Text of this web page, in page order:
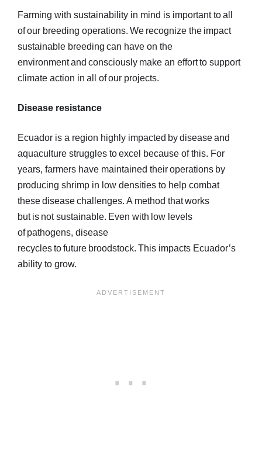
Farming with sustainability in mind is important to all
of our breeding operations. We recognize the impact
sustainable breeding can have on the
environment and consciously make an effort to support
climate action in all of our projects.
Disease resistance
Ecuador is a region highly impacted by disease and
aquaculture struggles to excel because of this. For
years, farmers have maintained their operations by
producing shrimp in low densities to help combat
these disease challenges. A method that works
but is not sustainable. Even with low levels
of pathogens, disease
recycles to future broodstock. This impacts Ecuador’s
ability to grow.